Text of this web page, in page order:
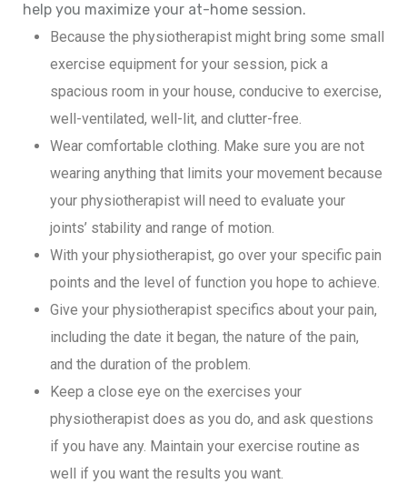
help you maximize your at-home session.
Because the physiotherapist might bring some small
exercise equipment for your session, pick a
spacious room in your house, conducive to exercise,
well-ventilated, well-lit, and clutter-free.
Wear comfortable clothing. Make sure you are not
wearing anything that limits your movement because
your physiotherapist will need to evaluate your
joints’ stability and range of motion.
With your physiotherapist, go over your specific pain
points and the level of function you hope to achieve.
Give your physiotherapist specifics about your pain,
including the date it began, the nature of the pain,
and the duration of the problem.
Keep a close eye on the exercises your
physiotherapist does as you do, and ask questions
if you have any. Maintain your exercise routine as
well if you want the results you want.